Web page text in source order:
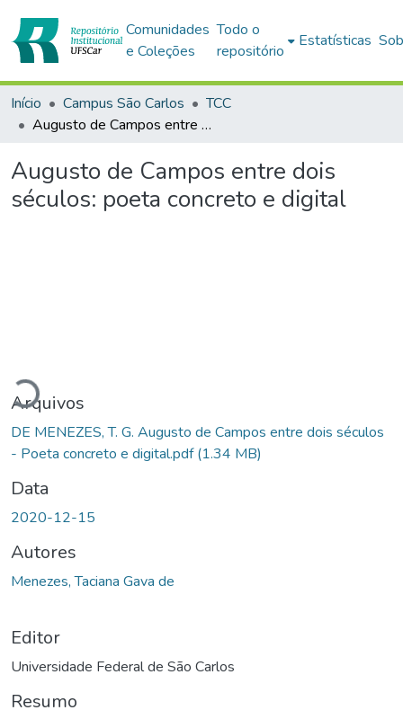
Comunidades
e Coleções
Todo o
repositório
Estatísticas
Início Campus São Carlos
TCC
Augusto de Campos entre dois séculos: poeta concreto e digital
Augusto de Campos entre dois
séculos: poeta concreto e digital
Carregando...
Arquivos
DE MENEZES, T. G. Augusto de Campos entre dois séculos
- Poeta concreto e digital.pdf(1.34 MB)
Data
2020-12-15
Autores
Menezes, Taciana Gava de
Editor
Universidade Federal de São Carlos
Resumo